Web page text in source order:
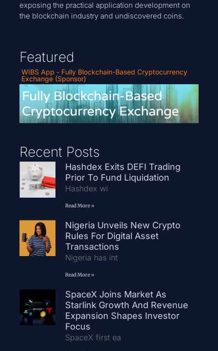
exposing the practical application development on
the blockchain industry and undiscovered coins.
Featured
WIBS App - Fully Blockchain-Based Cryptocurrency
Exchange (Sponsor)
Recent Posts
Hashdex Exits DEFI Trading
Prior To Fund Liquidation
Hashdex wi
Read More »
Nigeria Unveils New Crypto
Rules For Digital Asset
Transactions
Nigeria has int
Read More »
SpaceX Joins Market As
Starlink Growth And Revenue
Expansion Shapes Investor
Focus
SpaceX first ea